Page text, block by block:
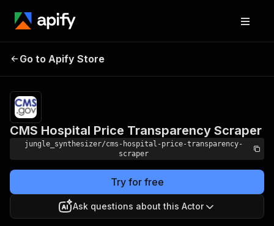
CMS Hospital Price
Go to Apify Store
CMS Hospital Price Transparency Scraper
jungle_synthesizer/cms-hospital-price-transparency-
scraper
Try for free
Ask questions about this Actor